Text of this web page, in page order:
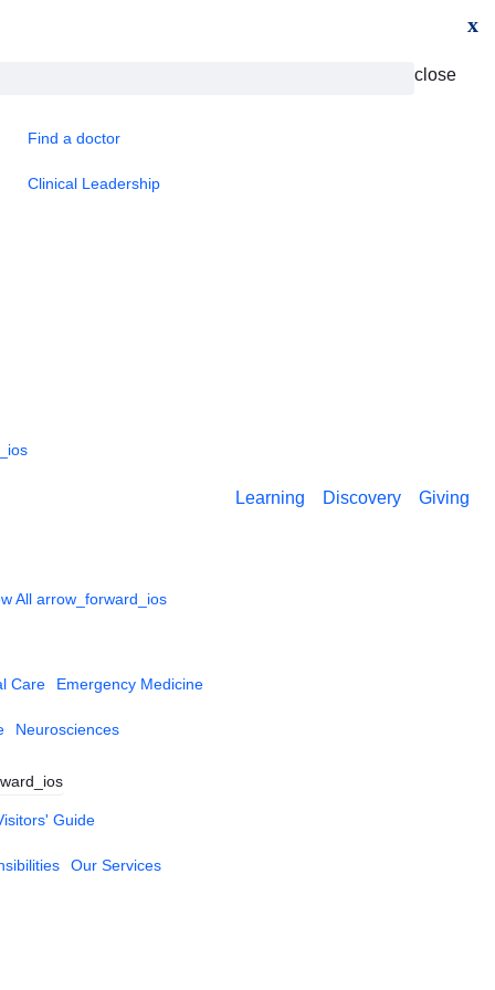
x
close
Find a doctor
Clinical Leadership
All arrow_forward_ios
Care Emergency Medicine
Neurosciences
Guide
Our Services
Learning Discovery Giving